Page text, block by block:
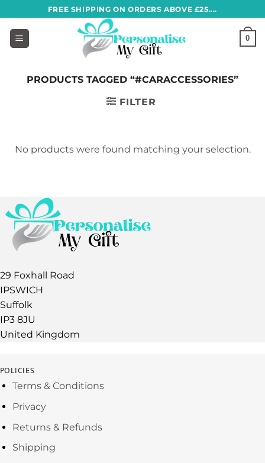
to
content
FREE SHIPPING ON ORDERS ABOVE £25....
0
PRODUCTS TAGGED “#CARACCESSORIES”
FILTER
No products were found matching your selection.
29 Foxhall Road
IPSWICH
Suffolk
IP3 8JU
United Kingdom
POLICIES
Terms & Conditions
Privacy
Returns & Refunds
Shipping